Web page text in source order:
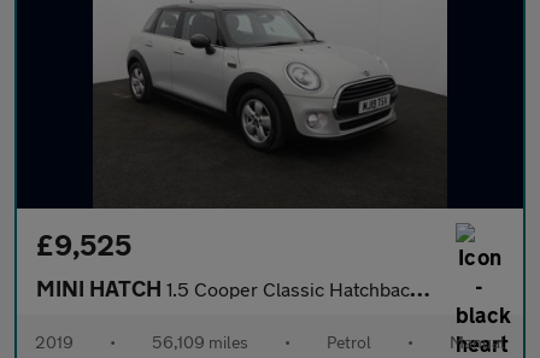
£9,525
MINI HATCH 1.5 Cooper Classic Hatchback 5dr Petrol Manual Euro 6 (s/s) (136
2019 • 56,109 miles • Petrol • Manual